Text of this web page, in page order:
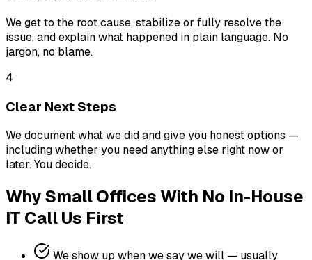
We get to the root cause, stabilize or fully resolve the
issue, and explain what happened in plain language. No
jargon, no blame.
4
Clear Next Steps
We document what we did and give you honest options —
including whether you need anything else right now or
later. You decide.
Why Small Offices With No In-House
IT Call Us First
We show up when we say we will — usually